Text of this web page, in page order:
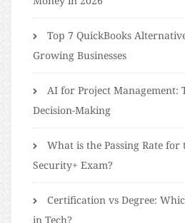
Top 7 QuickBooks
Growing Businesses
AI for Project Management:
Decision-Making
What is the Passing Rate for
Security+ Exam?
Certification vs Degree:
in Tech?